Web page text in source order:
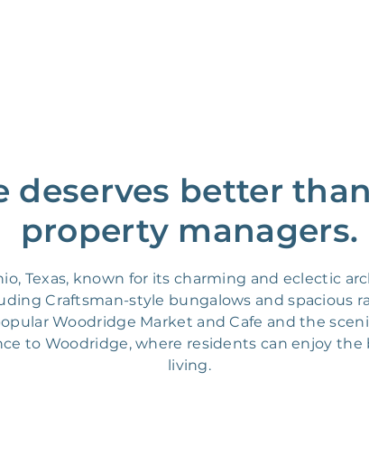
deserves better
property managers.
Texas, known for its charming and eclectic
Craftsman-style bungalows and spacious
Woodridge Market and Cafe and the
to Woodridge, where residents can enjoy the
living.